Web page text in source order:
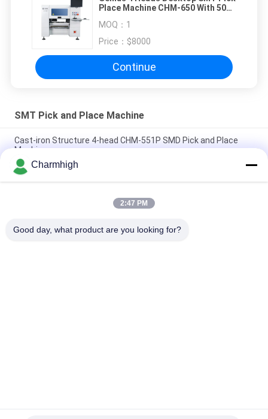
Place Machine CHM-650 With 50
MOQ： 1
Price： $8000
Continue
SMT Pick and Place Machine
Cast-iron Structure 4-head CHM-551P SMD Pick and Place
Machine
Narrow Design High Precision TC06 Module SMT Pick and
Place Machine 6 Heads Support 01005
Charmhigh TM08 PCBA Manufacturing SMT Chip Mounter
Charmhigh
2:47 PM
Good day, what product are you looking for?